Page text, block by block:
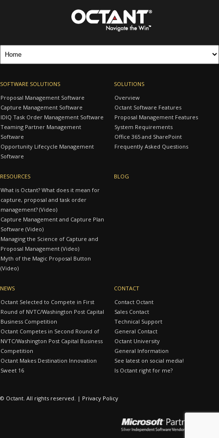
SOFTWARE SOLUTIONS
Proposal Management Software
Capture Management Software
IDIQ Task Order Management Software
Teaming Partner Management
Software
Opportunity Lifecycle Management
Software
SOLUTIONS
Overview
Octant Software Features
Proposal Management Features
System Requirements
Office 365 and SharePoint
Frequently Asked Questions
RESOURCES
What is Octant? What does it mean for
capture, proposal and task order
management? (Video)
Capture Management and Capture Plan
Software (Video)
Managing the Science of Capture and
Proposal Management (Video)
Myth of the Magic Proposal Button
(Video)
BLOG
NEWS
Octant Selected to Compete in First
Round of NVTC/Washington Post Capital
Business Competition
Octant Competes in Second Round of
NVTC/Washington Post Capital Business
Competition
Octant Makes Destination Innovation
Sweet 16
CONTACT
Contact Octant
Sales Contact
Technical Support
General Contact
Octant University
General Information
See latest on social media!
Is Octant right for me?
© Octant. All rights reserved. | Privacy Policy